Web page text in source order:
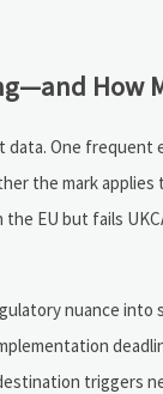
How
One
the mark
the EU but fails
nuance into
triggers